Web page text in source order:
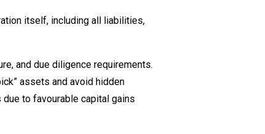
itself, including all liabilities,
and due diligence requirements.
assets and avoid hidden
to favourable capital gains